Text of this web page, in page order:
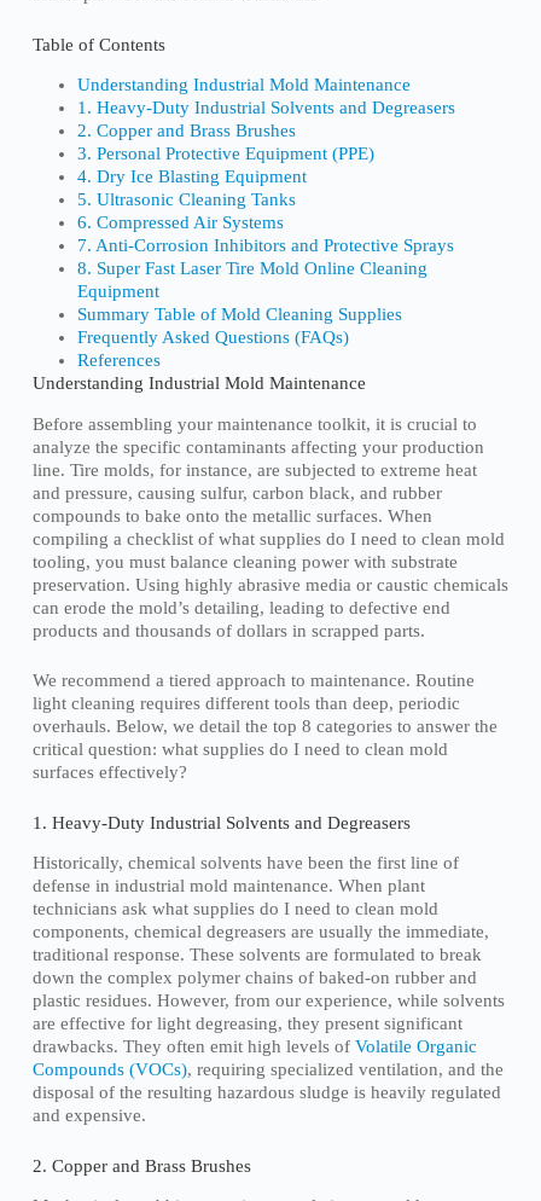
Table of Contents
Understanding Industrial Mold Maintenance
1. Heavy-Duty Industrial Solvents and Degreasers
2. Copper and Brass Brushes
3. Personal Protective Equipment (PPE)
4. Dry Ice Blasting Equipment
5. Ultrasonic Cleaning Tanks
6. Compressed Air Systems
7. Anti-Corrosion Inhibitors and Protective Sprays
8. Super Fast Laser Tire Mold Online Cleaning
Equipment
Summary Table of Mold Cleaning Supplies
Frequently Asked Questions (FAQs)
References
Understanding Industrial Mold Maintenance
Before assembling your maintenance toolkit, it is crucial to
analyze the specific contaminants affecting your production
line. Tire molds, for instance, are subjected to extreme heat
and pressure, causing sulfur, carbon black, and rubber
compounds to bake onto the metallic surfaces. When
compiling a checklist of what supplies do I need to clean mold
tooling, you must balance cleaning power with substrate
preservation. Using highly abrasive media or caustic chemicals
can erode the mold’s detailing, leading to defective end
products and thousands of dollars in scrapped parts.
We recommend a tiered approach to maintenance. Routine
light cleaning requires different tools than deep, periodic
overhauls. Below, we detail the top 8 categories to answer the
critical question: what supplies do I need to clean mold
surfaces effectively?
1. Heavy-Duty Industrial Solvents and Degreasers
Historically, chemical solvents have been the first line of
defense in industrial mold maintenance. When plant
technicians ask what supplies do I need to clean mold
components, chemical degreasers are usually the immediate,
traditional response. These solvents are formulated to break
down the complex polymer chains of baked-on rubber and
plastic residues. However, from our experience, while solvents
are effective for light degreasing, they present significant
drawbacks. They often emit high levels of Volatile Organic
Compounds (VOCs), requiring specialized ventilation, and the
disposal of the resulting hazardous sludge is heavily regulated
and expensive.
2. Copper and Brass Brushes